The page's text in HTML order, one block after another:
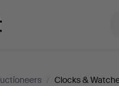
/ Clocks &